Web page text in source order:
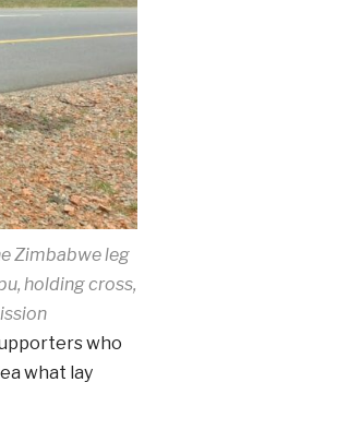
Zimbabwe leg
holding cross,
who
what lay